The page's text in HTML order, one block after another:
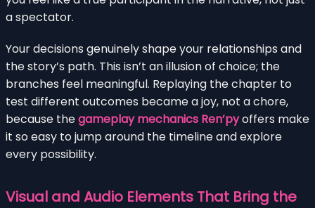
a spectator.
Your decisions genuinely shape your relationships and
the story’s path. This isn’t an illusion of choice; the
branches feel meaningful. Replaying the chapter to
test different outcomes became a joy, not a chore,
because thegameplay mechanics Ren’pyoffers make
it so easy to jump around the timeline and explore
every possibility.
Visual and Audio Elements That Bring the